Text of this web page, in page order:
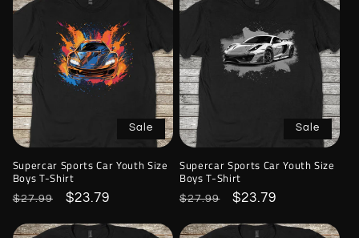
Sale
Supercar Sports Car Youth Size
Boys T-Shirt
Regular
$27.99
Sale
$23.79
Sale
Supercar Sports Car Youth Size
Boys T-Shirt
Regular
$27.99
Sale
$23.79